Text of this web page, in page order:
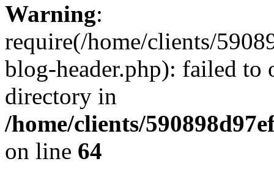
Warning:
require(/home/clients/
blog-header.php): failed to
directory in
/home/clients/
on line 64